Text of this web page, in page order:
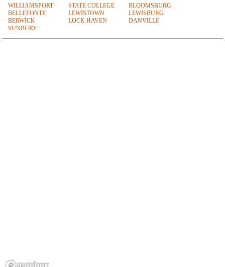
WILLIAMSPORT STATE COLLEGE
BLOOMSBURG
BELLEFONTE
LEWISTOWN
LEWISBURG
BERWICK
LOCK HAVEN
DANVILLE
SUNBURY